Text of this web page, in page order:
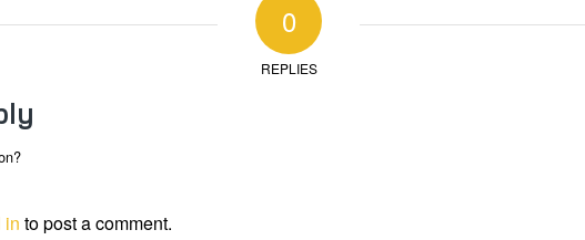
0
REPLIES
in to post a comment.